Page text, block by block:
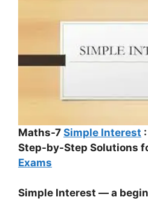
Maths-7 Simple Interest
Step-by-Step Solutions
Exams
Simple Interest — a